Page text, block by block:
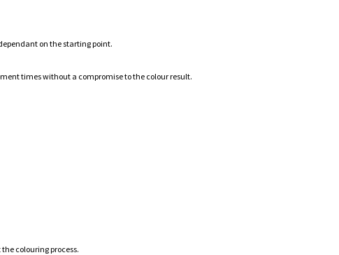
on the starting point.
times without a compromise to the colour result.
colouring process.